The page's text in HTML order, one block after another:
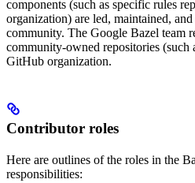
components (such as specific rules
organization) are led, maintained,
community. The Google Bazel team
community-owned repositories (such
GitHub organization.
Contributor roles
Here are outlines of the roles in the
responsibilities: